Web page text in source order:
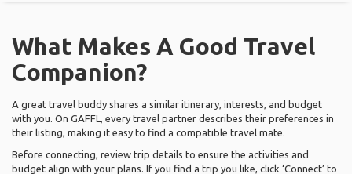
What Makes A Good Travel
Companion?
A great travel buddy shares a similar itinerary, interests, and budget
with you. On GAFFL, every travel partner describes their preferences in
their listing, making it easy to find a compatible travel mate.
Before connecting, review trip details to ensure the activities and
budget align with your plans. If you find a trip you like, click ‘Connect’ to